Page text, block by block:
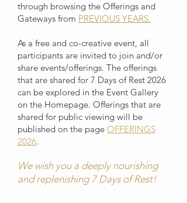
through browsing the Offerings and
Gateways from PREVIOUS YEARS.
As a free and co-creative event, all
participants are invited to join and/or
share events/offerings. The offerings
that are shared for 7 Days of Rest 2026
can be explored in the Event Gallery
on the Homepage. Offerings that are
shared for public viewing will be
published on the page OFFERINGS
2026.
We wish you a deeply nourishing
and replenishing 7 Days of Rest!